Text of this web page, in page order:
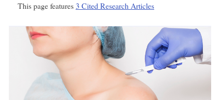
This page features 3 Cited Research Articles